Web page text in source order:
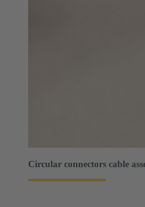
Circular connectors cable